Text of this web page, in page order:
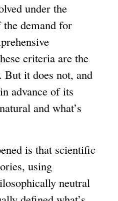
under the
the demand for
criteria are the
But it does not, and
advance of its
and what’s
is that scientific
using
neutral